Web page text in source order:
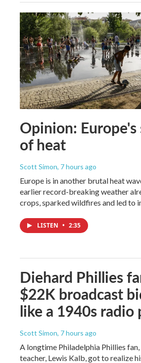
Opinion: Europe's
of heat
Scott Simon, 7 hours ago
Europe is in another brutal heat
earlier record-breaking weather
crops, sparked wildfires and led to
LISTEN • 2:35
Diehard Phillies
$22K broadcast
like a 1940s radio
Scott Simon, 7 hours ago
A longtime Philadelphia Phillies
teacher, Lewis Kalb, got to realize